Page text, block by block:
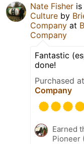
Nate Fisher
Culture by
Company at
Company
Fantastic
done!
Purchased at
Company
Earned
Pioneer